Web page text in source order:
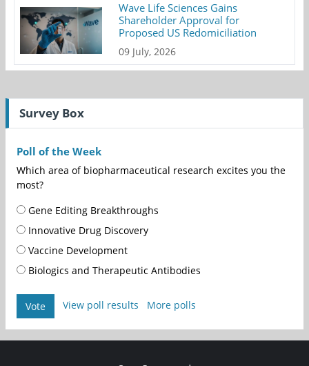
Wave Life Sciences Gains
Shareholder Approval for
Proposed US Redomiciliation
09 July, 2026
Survey Box
Poll of the Week
Which area of biopharmaceutical research excites you the
most?
Gene Editing Breakthroughs
Innovative Drug Discovery
Vaccine Development
Biologics and Therapeutic Antibodies
Vote View poll results More polls